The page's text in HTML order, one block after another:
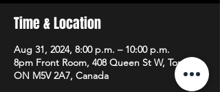
Time & Location
Aug 31, 2024, 8:00 p.m. – 10:00 p.m.
8pm Front Room, 408 Queen St W, Toronto,
ON M5V 2A7, Canada